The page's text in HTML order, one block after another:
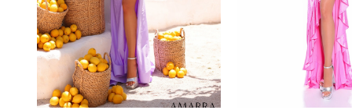
8
9
10
12